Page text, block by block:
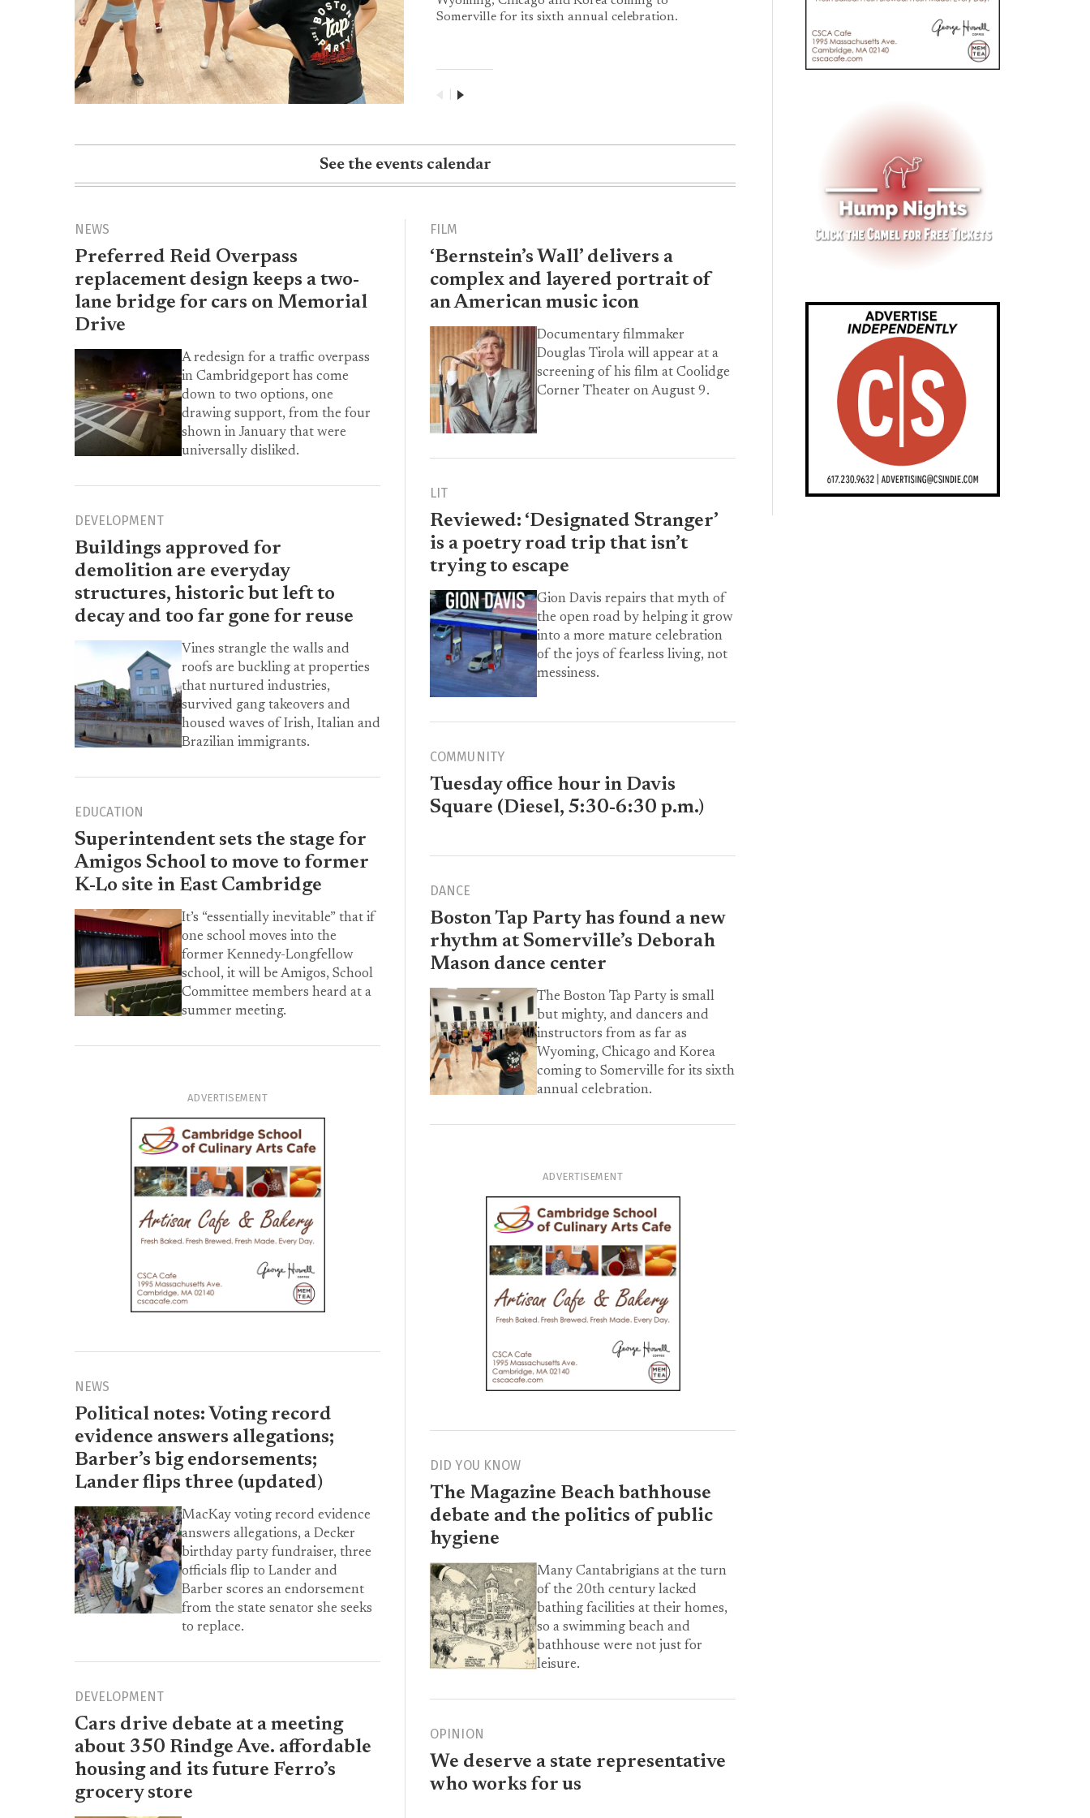
Somerville for its sixth annual celebration.
See the events calendar
NEWS
Preferred Reid Overpass
replacement design keeps a two-
lane bridge for cars on Memorial
Drive
A redesign for a traffic overpass
in Cambridgeport has come
down to two options, one
drawing support, from the four
shown in January that were
universally disliked.
DEVELOPMENT
Buildings approved for
demolition are everyday
structures, historic but left to
decay and too far gone for reuse
Vines strangle the walls and
roofs are buckling at properties
that nurtured industries,
survived gang takeovers and
housed waves of Irish, Italian and
Brazilian immigrants.
EDUCATION
Superintendent sets the stage for
Amigos School to move to former
K-Lo site in East Cambridge
It’s “essentially inevitable” that if
one school moves into the
former Kennedy-Longfellow
school, it will be Amigos, School
Committee members heard at a
summer meeting.
ADVERTISEMENT
NEWS
Political notes: Voting record
evidence answers allegations;
Barber’s big endorsements;
Lander flips three (updated)
MacKay voting record evidence
answers allegations, a Decker
birthday party fundraiser, three
officials flip to Lander and
Barber scores an endorsement
from the state senator she seeks
to replace.
DEVELOPMENT
Cars drive debate at a meeting
about 350 Rindge Ave. affordable
housing and its future Ferro’s
grocery store
FILM
‘Bernstein’s Wall’ delivers a
complex and layered portrait of
an American music icon
Documentary filmmaker
Douglas Tirola will appear at a
screening of his film at Coolidge
Corner Theater on August 9.
LIT
Reviewed: ‘Designated Stranger’
is a poetry road trip that isn’t
trying to escape
Gion Davis repairs that myth of
the open road by helping it grow
into a more mature celebration
of the joys of fearless living, not
messiness.
COMMUNITY
Tuesday office hour in Davis
Square (Diesel, 5:30-6:30 p.m.)
DANCE
Boston Tap Party has found a new
rhythm at Somerville’s Deborah
Mason dance center
The Boston Tap Party is small
but mighty, and dancers and
instructors from as far as
Wyoming, Chicago and Korea
coming to Somerville for its sixth
annual celebration.
ADVERTISEMENT
DID YOU KNOW
The Magazine Beach bathhouse
debate and the politics of public
hygiene
Many Cantabrigians at the turn
of the 20th century lacked
bathing facilities at their homes,
so a swimming beach and
bathhouse were not just for
leisure.
OPINION
We deserve a state representative
who works for us